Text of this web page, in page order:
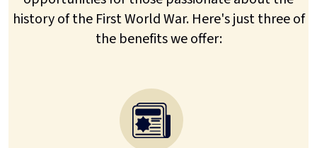
history of the First World War. Here's just three of
the benefits we offer: